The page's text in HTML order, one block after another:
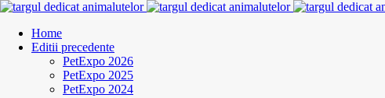
Home
Editii precedente
PetExpo 2026
PetExpo 2025
PetExpo 2024